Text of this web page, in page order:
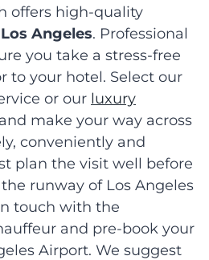
offers high-quality
Angeles. Professional
you take a stress-free
to your hotel. Select our
or our luxury
and make your way across
conveniently and
plan the visit well before
runway of Los Angeles
touch with the
and pre-book your
Airport. We suggest